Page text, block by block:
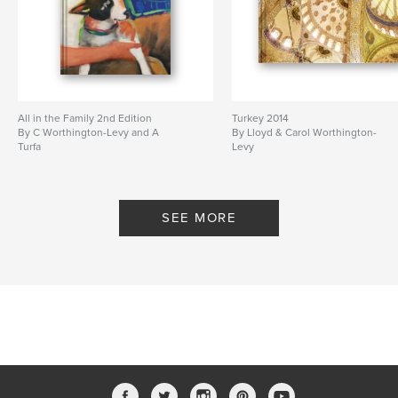
All in the Family 2nd Edition
By C Worthington-Levy and A
Turfa
Turkey 2014
By Lloyd & Carol Worthington-
Levy
SEE MORE